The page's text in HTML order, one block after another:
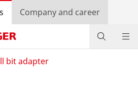
Company and career
bit adapter